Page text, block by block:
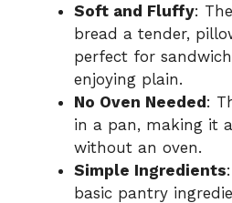
Soft and Fluffy:
bread a tender,
perfect for
enjoying plain.
No Oven Needed:
in a pan, making it
without an oven.
Simple Ingredients
basic pantry